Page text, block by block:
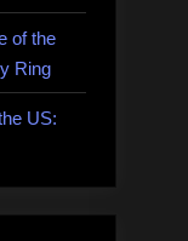
of the
Ring
US: